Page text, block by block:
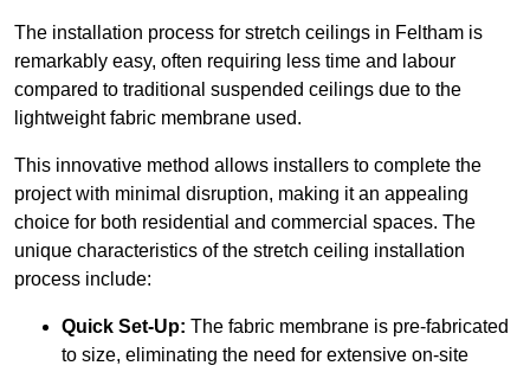
The installation process for stretch ceilings in Feltham is
remarkably easy, often requiring less time and labour
compared to traditional suspended ceilings due to the
lightweight fabric membrane used.
This innovative method allows installers to complete the
project with minimal disruption, making it an appealing
choice for both residential and commercial spaces. The
unique characteristics of the stretch ceiling installation
process include:
Quick Set-Up: The fabric membrane is pre-fabricated
to size, eliminating the need for extensive on-site